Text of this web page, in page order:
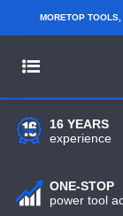
MORETOP
16 YEARS
experience
ONE-STOP
power tool